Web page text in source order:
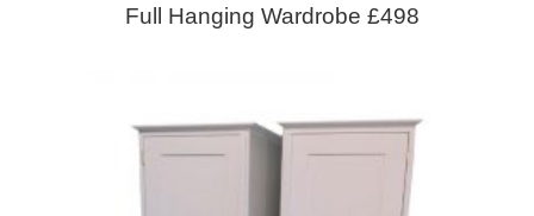
Full Hanging Wardrobe £498